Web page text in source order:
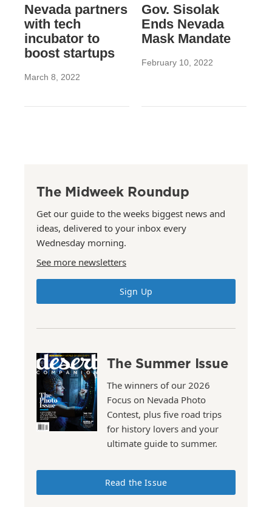
Nevada partners
with tech
incubator to
boost startups
March 8, 2022
Gov. Sisolak
Ends Nevada
Mask Mandate
February 10, 2022
The Midweek Roundup
Get our guide to the weeks biggest news and
ideas, delivered to your inbox every
Wednesday morning.
See more newsletters
Sign Up
The Summer Issue
The winners of our 2026
Focus on Nevada Photo
Contest, plus five road trips
for history lovers and your
ultimate guide to summer.
Read the Issue